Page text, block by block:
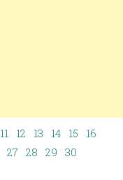
11 12 13 14 15
16
27 28 29 30